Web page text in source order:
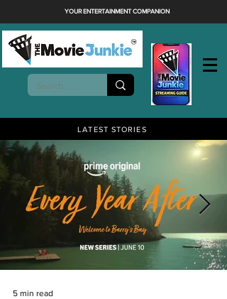
YOUR ENTERTAINMENT COMPANION
LATEST STORIES
5 min read